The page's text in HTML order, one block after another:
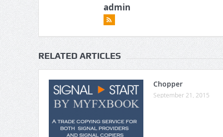
admin
RELATED ARTICLES
Chopper
September 21, 2015